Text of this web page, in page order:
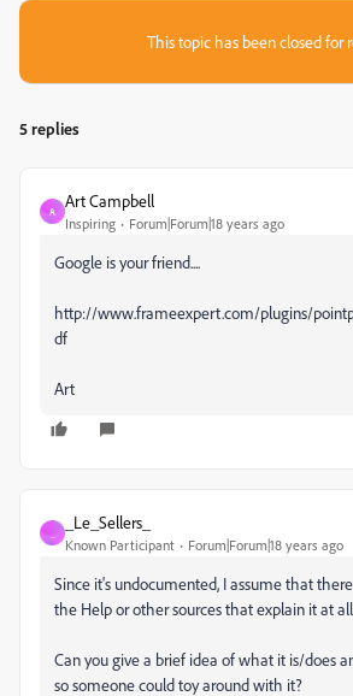
This topic has been closed for
5 replies
A
Art Campbell
Inspiring Forum|Forum|18 years ago
Google is your friend....
http://www.frameexpert.com/plugins/
df
Art
_Le_Sellers_
Known Participant Forum|Forum|18 years ago
Since it's undocumented, I assume that
the Help or other sources that explain it at
Can you give a brief idea of what it is/does
so someone could toy around with it?